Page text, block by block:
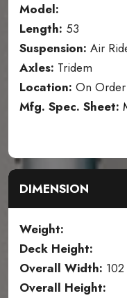
Model:
Length: 53
Suspension: Air
Axles: Tridem
Location: On Order
Mfg. Spec. Sheet:
DIMENSION
Weight:
Deck Height:
Overall Width: 102
Overall Height: